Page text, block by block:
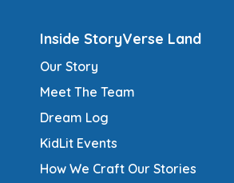
Inside StoryVerse Land
Our Story
Meet The Team
Dream Log
KidLit Events
How We Craft Our Stories